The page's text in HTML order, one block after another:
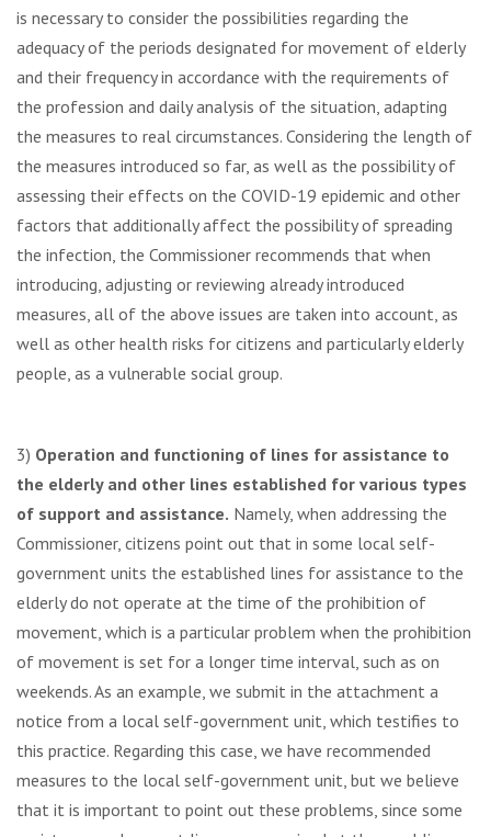
is necessary to consider the possibilities regarding the
adequacy of the periods designated for movement of elderly
and their frequency in accordance with the requirements of
the profession and daily analysis of the situation, adapting
the measures to real circumstances. Considering the length of
the measures introduced so far, as well as the possibility of
assessing their effects on the COVID-19 epidemic and other
factors that additionally affect the possibility of spreading
the infection, the Commissioner recommends that when
introducing, adjusting or reviewing already introduced
measures, all of the above issues are taken into account, as
well as other health risks for citizens and particularly elderly
people, as a vulnerable social group.
3) Operation and functioning of lines for assistance to
the elderly and other lines established for various types
of support and assistance. Namely, when addressing the
Commissioner, citizens point out that in some local self-
government units the established lines for assistance to the
elderly do not operate at the time of the prohibition of
movement, which is a particular problem when the prohibition
of movement is set for a longer time interval, such as on
weekends. As an example, we submit in the attachment a
notice from a local self-government unit, which testifies to
this practice. Regarding this case, we have recommended
measures to the local self-government unit, but we believe
that it is important to point out these problems, since some